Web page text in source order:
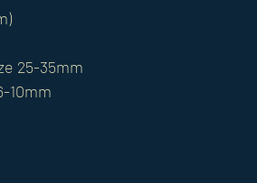
25-35mm
10mm